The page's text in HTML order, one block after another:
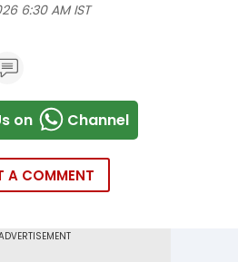
6:30 AM IST
on Channel
A COMMENT